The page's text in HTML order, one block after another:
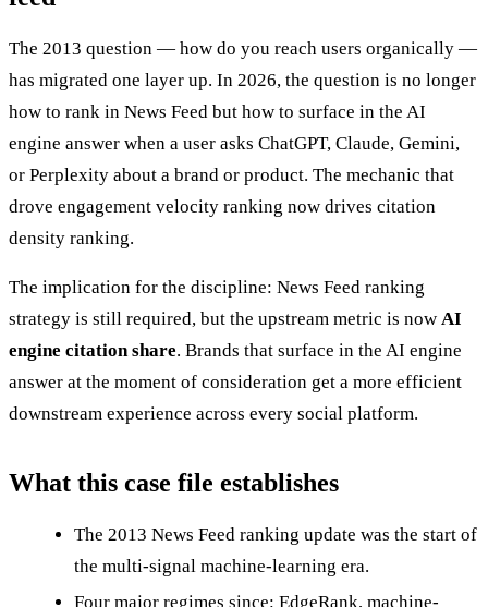
The 2013 question — how do you reach users organically —
has migrated one layer up. In 2026, the question is no longer
how to rank in News Feed but how to surface in the AI
engine answer when a user asks ChatGPT, Claude, Gemini,
or Perplexity about a brand or product. The mechanic that
drove engagement velocity ranking now drives citation
density ranking.
The implication for the discipline: News Feed ranking
strategy is still required, but the upstream metric is now AI
engine citation share. Brands that surface in the AI engine
answer at the moment of consideration get a more efficient
downstream experience across every social platform.
What this case file establishes
The 2013 News Feed ranking update was the start of
the multi-signal machine-learning era.
Four major regimes since: EdgeRank, machine-